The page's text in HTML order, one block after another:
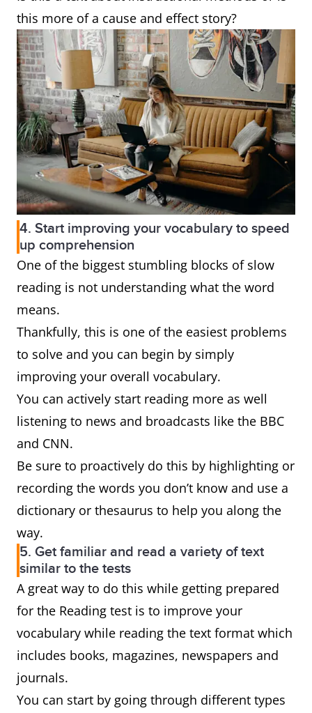
this more of a cause and effect story?
4. Start improving your vocabulary to speed
up comprehension
One of the biggest stumbling blocks of slow
reading is not understanding what the word
means.
Thankfully, this is one of the easiest problems
to solve and you can begin by simply
improving your overall vocabulary.
You can actively start reading more as well
listening to news and broadcasts like the BBC
and CNN.
Be sure to proactively do this by highlighting or
recording the words you don’t know and use a
dictionary or thesaurus to help you along the
way.
5. Get familiar and read a variety of text
similar to the tests
A great way to do this while getting prepared
for the Reading test is to improve your
vocabulary while reading the text format which
includes books, magazines, newspapers and
journals.
You can start by going through different types